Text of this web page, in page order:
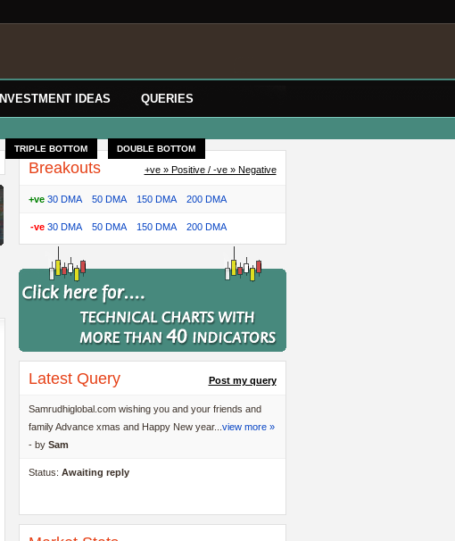
INVESTMENT IDEAS
QUERIES
TRIPLE BOTTOM
DOUBLE BOTTOM
Breakouts +ve » Positive / -ve » Negative
+ve 30 DMA 50 DMA 150 DMA 200 DMA
-ve 30 DMA 50 DMA 150 DMA 200 DMA
Latest Query Post my query
Samrudhiglobal.com wishing you and your friends and
family Advance xmas and Happy New year... view more »
- by Sam
Status: Awaiting reply